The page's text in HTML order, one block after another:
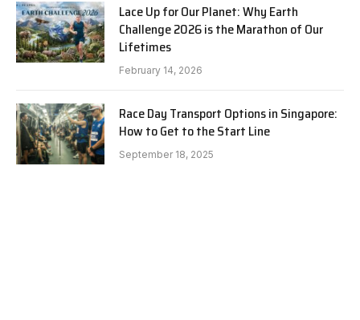
Lace Up for Our Planet: Why Earth
Challenge 2026 is the Marathon of Our
Lifetimes
February 14, 2026
Race Day Transport Options in Singapore:
How to Get to the Start Line
September 18, 2025